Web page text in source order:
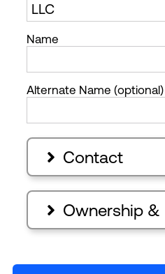
Name
Alternate Name (optional)
 Contact
 Ownership